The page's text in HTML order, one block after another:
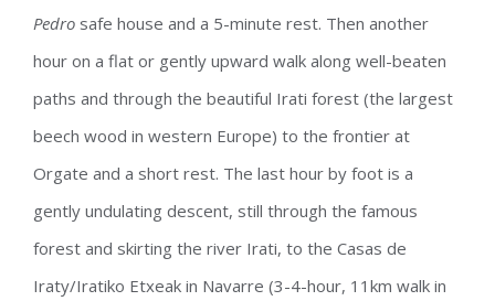
Pedro safe house and a 5-minute rest. Then another
hour on a flat or gently upward walk along well-beaten
paths and through the beautiful Irati forest (the largest
beech wood in western Europe) to the frontier at
Orgate and a short rest. The last hour by foot is a
gently undulating descent, still through the famous
forest and skirting the river Irati, to the Casas de
Iraty/Iratiko Etxeak in Navarre (3-4-hour, 11km walk in